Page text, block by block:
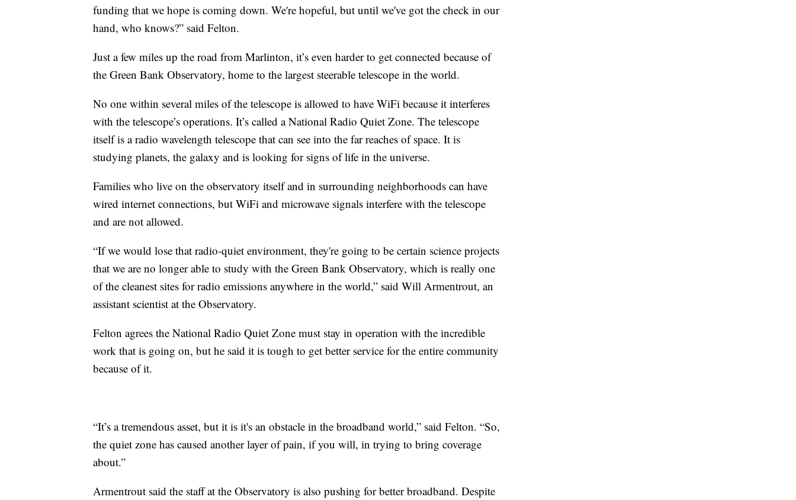
funding that we hope is coming down. We're hopeful, but until we've got the check in our
hand, who knows?” said Felton.
Just a few miles up the road from Marlinton, it’s even harder to get connected because of
the Green Bank Observatory, home to the largest steerable telescope in the world.
No one within several miles of the telescope is allowed to have WiFi because it interferes
with the telescope’s operations. It’s called a National Radio Quiet Zone. The telescope
itself is a radio wavelength telescope that can see into the far reaches of space. It is
studying planets, the galaxy and is looking for signs of life in the universe.
Families who live on the observatory itself and in surrounding neighborhoods can have
wired internet connections, but WiFi and microwave signals interfere with the telescope
and are not allowed.
“If we would lose that radio-quiet environment, they're going to be certain science projects
that we are no longer able to study with the Green Bank Observatory, which is really one
of the cleanest sites for radio emissions anywhere in the world,” said Will Armentrout, an
assistant scientist at the Observatory.
Felton agrees the National Radio Quiet Zone must stay in operation with the incredible
work that is going on, but he said it is tough to get better service for the entire community
because of it.
“It’s a tremendous asset, but it is it's an obstacle in the broadband world,” said Felton. “So,
the quiet zone has caused another layer of pain, if you will, in trying to bring coverage
about.”
Armentrout said the staff at the Observatory is also pushing for better broadband. Despite